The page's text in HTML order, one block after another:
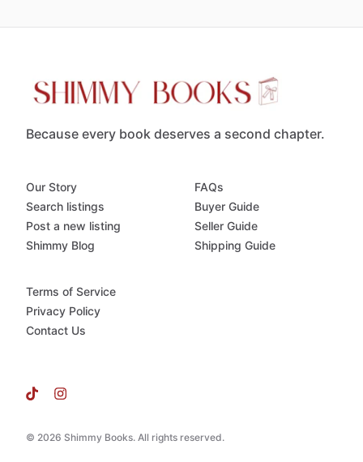
Because every book deserves a second chapter.
© 2026 Shimmy Books. All rights reserved.
Our Story
Search listings
Post a new listing
Shimmy Blog
FAQs
Buyer Guide
Seller Guide
Shipping Guide
Terms of Service
Privacy Policy
Contact Us